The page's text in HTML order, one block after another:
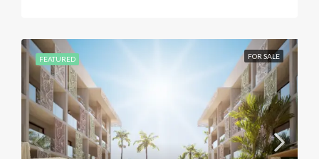
FEATURED FOR SALE